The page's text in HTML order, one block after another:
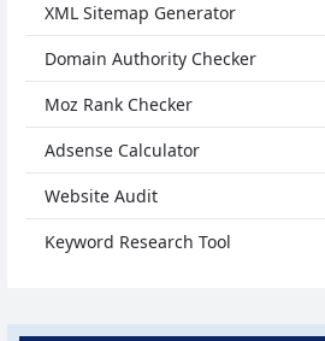
XML Sitemap Generator
Domain Authority Checker
Moz Rank Checker
Adsense Calculator
Website Audit
Keyword Research Tool